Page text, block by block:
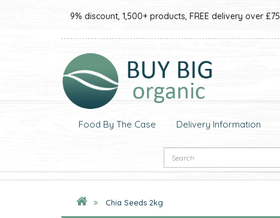
9% discount, 1,500+ products, FREE delivery over £75
Food By The Case Delivery Information
Chia Seeds 2kg